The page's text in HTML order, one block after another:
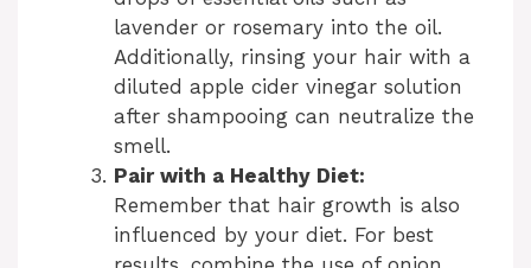
o
lavender or rosemary into the oil.
Additionally, rinsing your hair with a
diluted apple cider vinegar solution
after shampooing can neutralize the
smell.
Pair with a Healthy Diet:
Remember that hair growth is also
influenced by your diet. For best